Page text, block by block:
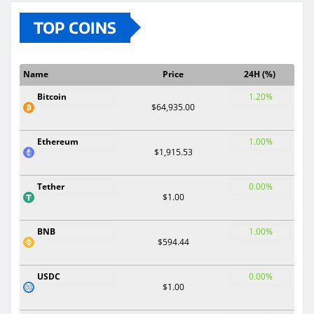
TOP COINS
Name Price
24H (%)
Bitcoin
$64,935.00
1.20%
Ethereum
$1,915.53
1.00%
Tether
$1.00
0.00%
BNB
$594.44
1.00%
USDC
$1.00
0.00%